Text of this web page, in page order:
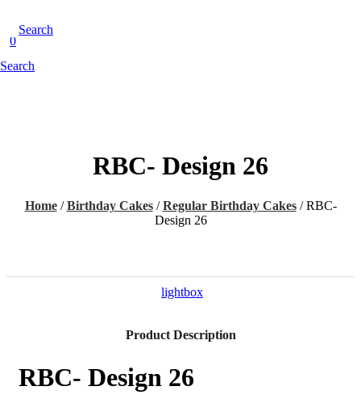
0
Search
Search
RBC- Design 26
Home / Birthday Cakes / Regular Birthday Cakes /RBC-
Design 26
lightbox
Product Description
RBC- Design 26